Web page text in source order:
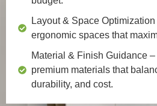
Layout & Space Optimization
ergonomic spaces that
Material & Finish Guidance –
premium materials that
durability, and cost.